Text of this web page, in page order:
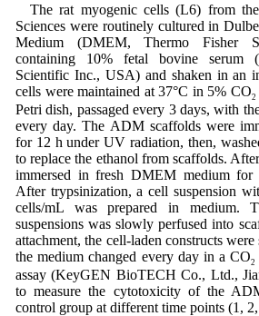
The rat myogenic cells (L6) from
Sciences were routinely cultured in
Medium (DMEM, Thermo Fisher
containing 10% fetal bovine serum
Scientific Inc., USA) and shaken in an
cells were maintained at 37°C in 5% CO2
Petri dish, passaged every 3 days, with
every day. The ADM scaffolds were
for 12 h under UV radiation, then,
to replace the ethanol from scaffolds.
immersed in fresh DMEM medium for
After trypsinization, a cell suspension
cells/mL was prepared in medium.
suspensions was slowly perfused into
attachment, the cell-laden constructs
the medium changed every day in a CO2
assay (KeyGEN BioTECH Co., Ltd.,
to measure the cytotoxicity of the
control group at different time points (1,